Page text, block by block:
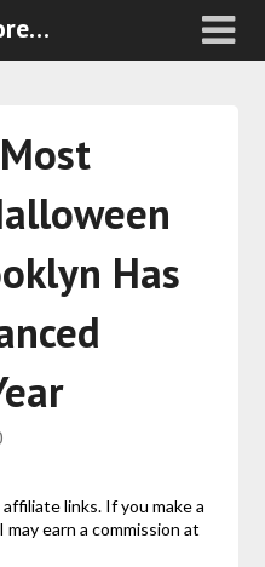
Has
links. If you make a
earn a commission at